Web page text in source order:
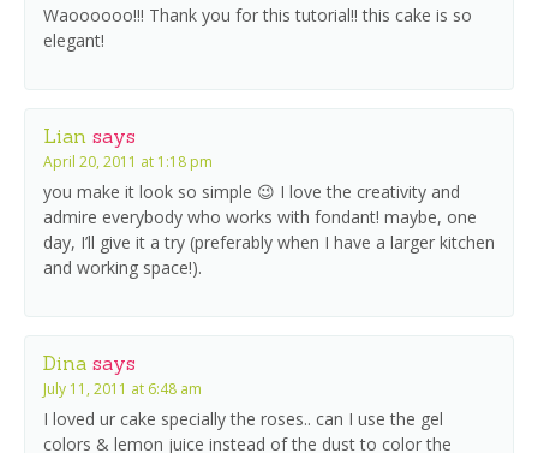
Waoooooo!!! Thank you for this tutorial!! this cake is so
elegant!
Lian says
April 20, 2011 at 1:18 pm
you make it look so simple 😉 I love the creativity and
admire everybody who works with fondant! maybe, one
day, I’ll give it a try (preferably when I have a larger kitchen
and working space!).
Dina says
July 11, 2011 at 6:48 am
I loved ur cake specially the roses.. can I use the gel
colors & lemon juice instead of the dust to color the